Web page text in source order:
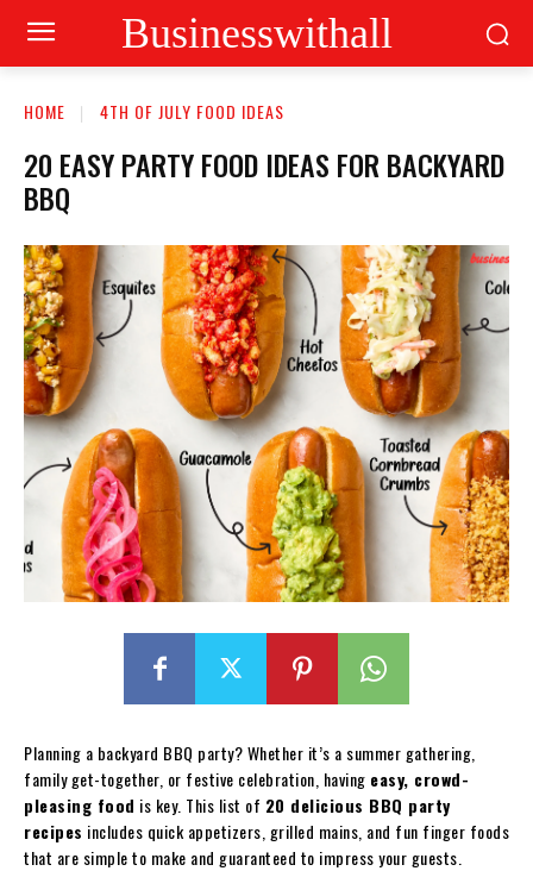
Businesswithall
HOME 4TH OF JULY FOOD IDEAS
20 EASY PARTY FOOD IDEAS FOR BACKYARD
BBQ
Planning a backyard BBQ party? Whether it’s a summer gathering,
family get-together, or festive celebration, having easy, crowd-
pleasing food is key. This list of 20 delicious BBQ party
recipes includes quick appetizers, grilled mains, and fun finger foods
that are simple to make and guaranteed to impress your guests.